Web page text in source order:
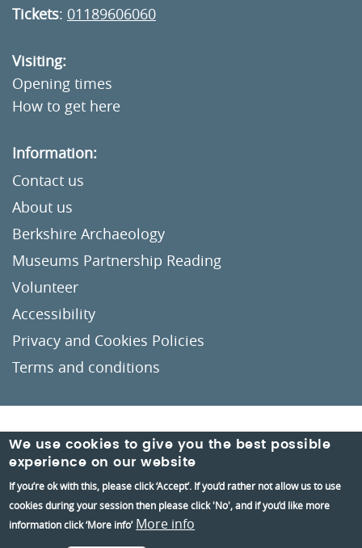
Tickets: 01189606060
Visiting:
Opening times
How to get here
Information:
Contact us
About us
Berkshire Archaeology
Museums Partnership Reading
Volunteer
Accessibility
Privacy and Cookies Policies
Terms and conditions
Crafted byUn.titled
We use cookies to give you the best possible
experience on our website
If you’re ok with this, please click ‘Accept’. If you’d rather not allow us to use
cookies during your session then please click 'No', and if you’d like more
information click ‘More info’ More info